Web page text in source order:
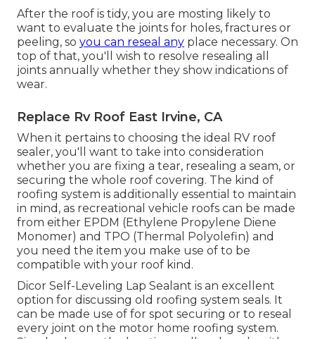
After the roof is tidy, you are mosting likely to
want to evaluate the joints for holes, fractures or
peeling, so you can reseal any place necessary. On
top of that, you'll wish to resolve resealing all
joints annually whether they show indications of
wear.
Replace Rv Roof East Irvine, CA
When it pertains to choosing the ideal RV roof
sealer, you'll want to take into consideration
whether you are fixing a tear, resealing a seam, or
securing the whole roof covering. The kind of
roofing system is additionally essential to maintain
in mind, as recreational vehicle roofs can be made
from either EPDM (Ethylene Propylene Diene
Monomer) and TPO (Thermal Polyolefin) and
you need the item you make use of to be
compatible with your roof kind.
Dicor Self-Leveling Lap Sealant is an excellent
option for discussing old roofing system seals. It
can be made use of for spot securing or to reseal
every joint on the motor home roofing system.